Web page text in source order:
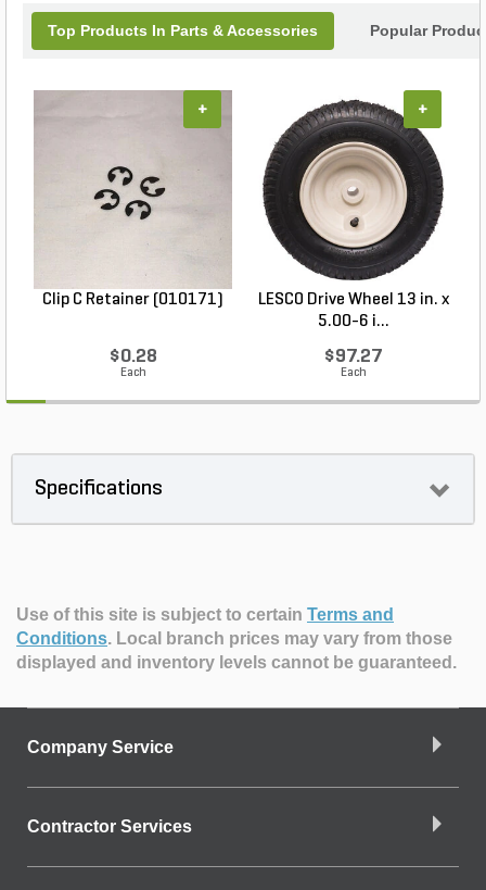
Top Products In Parts & Accessories Popular
Clip C Retainer (010171)
$0.28
Each
+
LESCO Drive Wheel 13 in. x
5.00-6 i...
$97.27
Each
+
Specifications
Use of this site is subject to certain Terms and
Conditions. Local branch prices may vary from those
displayed and inventory levels cannot be guaranteed.
Company Service
Contractor Services